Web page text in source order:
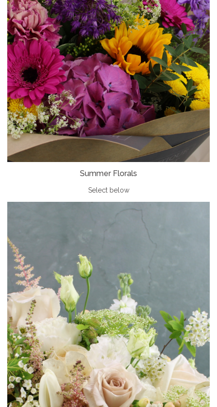
Summer Florals
Select below